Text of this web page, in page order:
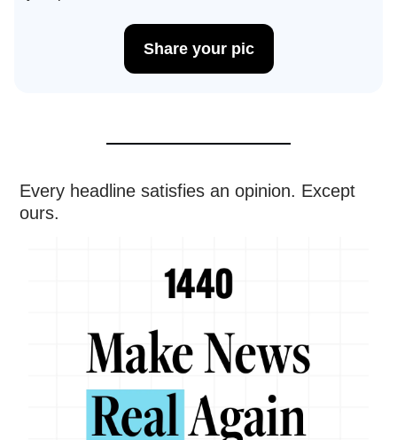
Share your pic
Every headline satisfies an opinion. Except
ours.